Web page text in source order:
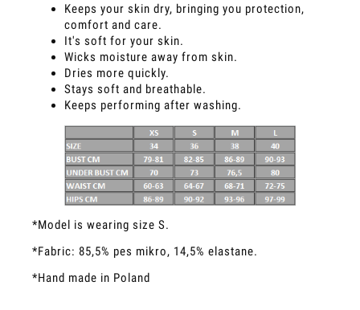
Keeps your skin dry, bringing you protection,
comfort and care.
It's soft for your skin.
Wicks moisture away from skin.
Dries more quickly.
Stays soft and breathable.
Keeps performing after washing.
*Model is wearing size S.
*Fabric: 85,5% pes mikro, 14,5% elastane.
*Hand made in Poland